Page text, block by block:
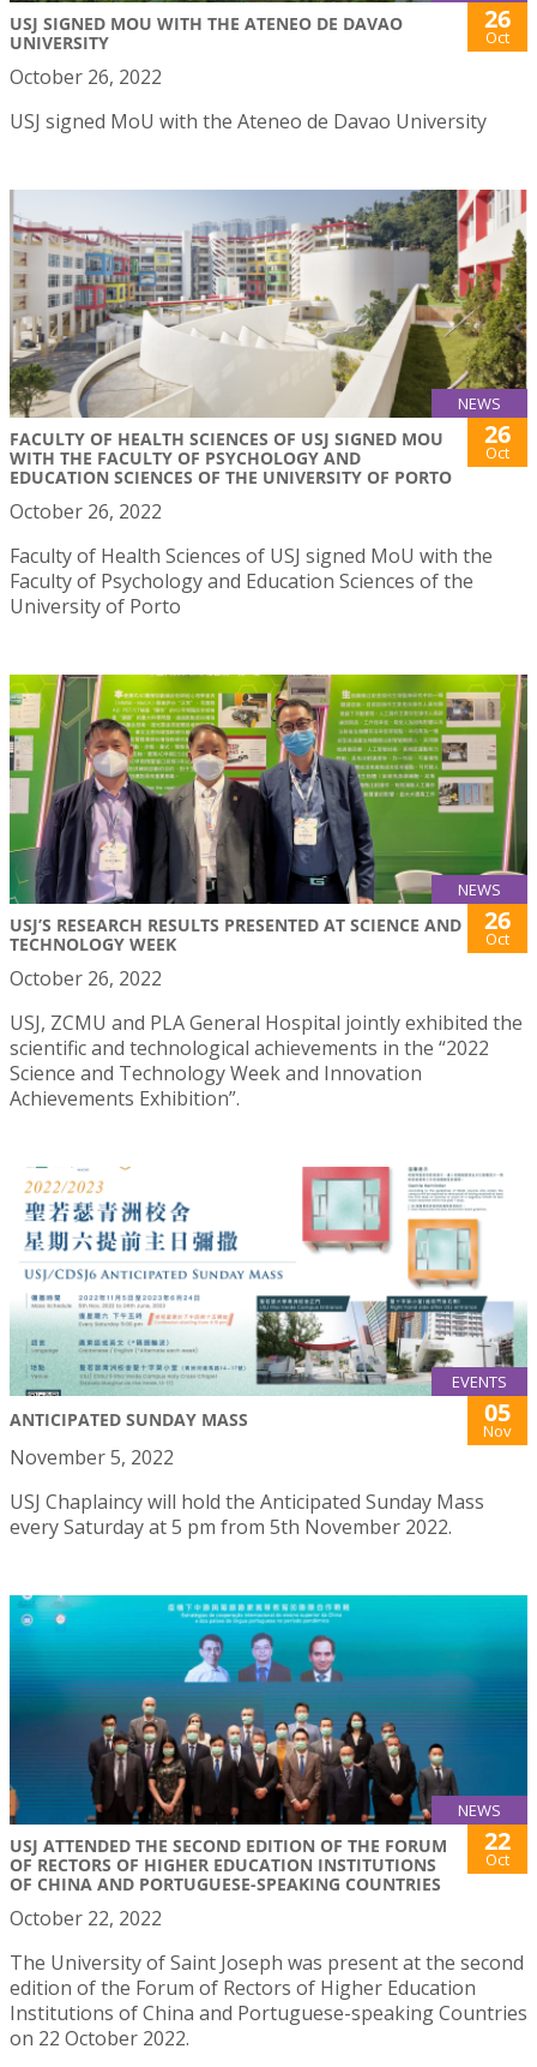
USJ SIGNED MOU WITH THE ATENEO DE DAVAO
UNIVERSITY
26
Oct
October 26, 2022
USJ signed MoU with the Ateneo de Davao University
NEWS
FACULTY OF HEALTH SCIENCES OF USJ SIGNED MOU
WITH THE FACULTY OF PSYCHOLOGY AND
EDUCATION SCIENCES OF THE UNIVERSITY OF PORTO
26
Oct
October 26, 2022
Faculty of Health Sciences of USJ signed MoU with the
Faculty of Psychology and Education Sciences of the
University of Porto
NEWS
USJ’S RESEARCH RESULTS PRESENTED AT SCIENCE AND
TECHNOLOGY WEEK
26
Oct
October 26, 2022
USJ, ZCMU and PLA General Hospital jointly exhibited the
scientific and technological achievements in the “2022
Science and Technology Week and Innovation
Achievements Exhibition”.
EVENTS
ANTICIPATED SUNDAY MASS 05
Nov
November 5, 2022
USJ Chaplaincy will hold the Anticipated Sunday Mass
every Saturday at 5 pm from 5th November 2022.
NEWS
USJ ATTENDED THE SECOND EDITION OF THE FORUM
OF RECTORS OF HIGHER EDUCATION INSTITUTIONS
OF CHINA AND PORTUGUESE-SPEAKING COUNTRIES
22
Oct
October 22, 2022
The University of Saint Joseph was present at the second
edition of the Forum of Rectors of Higher Education
Institutions of China and Portuguese-speaking Countries
on 22 October 2022.